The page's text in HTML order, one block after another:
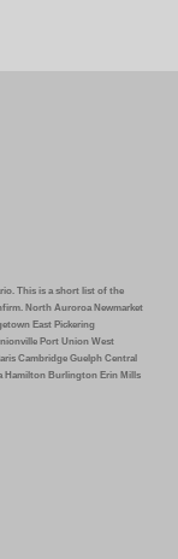
This is a short list of the
North Auroroa Newmarket
East Pickering
Port Union West
Cambridge Guelph Central
Hamilton Burlington Erin Mills